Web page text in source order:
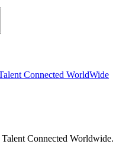
Connected Worldwide.